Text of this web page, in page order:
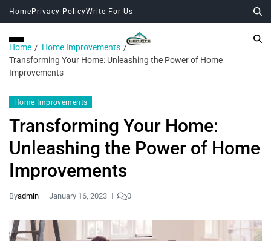
Home Privacy PolicyWrite For Us
Home
Home Improvements
Transforming Your Home: Unleashing the Power of Home
Improvements
Home Improvements
Transforming Your Home:
Unleashing the Power of Home
Improvements
Byadmin January 16, 2023 0